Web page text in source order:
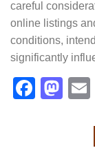
careful
online listings
conditions,
significantly